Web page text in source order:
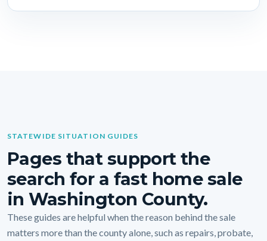
STATEWIDE SITUATION GUIDES
Pages that support the
search for a fast home sale
in Washington County.
These guides are helpful when the reason behind the sale
matters more than the county alone, such as repairs, probate,